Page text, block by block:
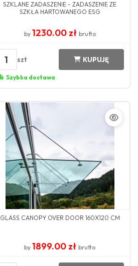
SZKLANE ZADASZENIE - ZADASZENIE ZE
SZKŁA HARTOWANEGO ESG
by 1230.00 zł brutto
1 szt KUPUJĘ
Szybka dostawa
GLASS CANOPY OVER DOOR 160X120 CM
by 1899.00 złbrutto